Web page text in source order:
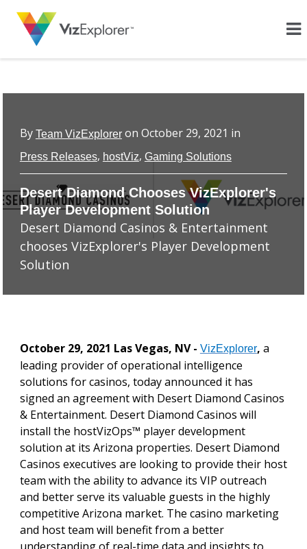
By Team VizExplorer on October 29, 2021 in
Press Releases, hostViz, Gaming Solutions
Desert Diamond Chooses VizExplorer's
Player Development Solution
Desert Diamond Casinos & Entertainment
chooses VizExplorer's Player Development
Solution
October 29, 2021 Las Vegas, NV - VizExplorer, a
leading provider of operational intelligence
solutions for casinos, today announced it has
signed an agreement with Desert Diamond Casinos
& Entertainment. Desert Diamond Casinos will
install the hostVizOps™ player development
solution at its Arizona properties. Desert Diamond
Casinos executives are looking to provide their host
team with the ability to advance its VIP outreach
and better serve its valuable guests in the highly
competitive Arizona market. The casino marketing
and host team will benefit from a better